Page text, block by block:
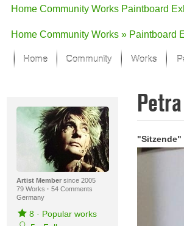
Home Community Works Paintboard
Home Community Works » Paintboard
Home Community Works
Focus on
All focus
Works in
New Works
Artist Membersince 2005
79 Works · 54 Comments
Germany
8· Popular works
"Sitzende"